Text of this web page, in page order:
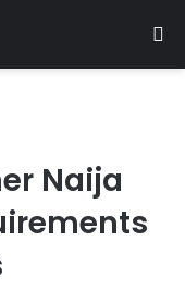
Naija